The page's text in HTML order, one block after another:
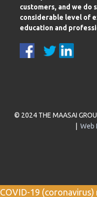
customers, and we do
considerable level of
education and
© 2024 THE MAASAI
Web
COVID-19 (coronavirus)